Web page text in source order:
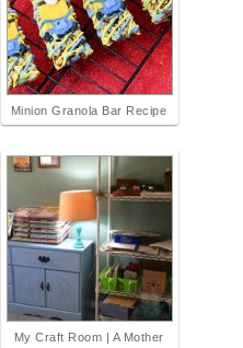
Minion Granola Bar Recipe
My Craft Room | A Mother